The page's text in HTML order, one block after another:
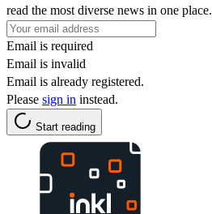
read the most diverse news in one place.
Email is required
Email is invalid
Email is already registered.
Please sign in instead.
Start reading